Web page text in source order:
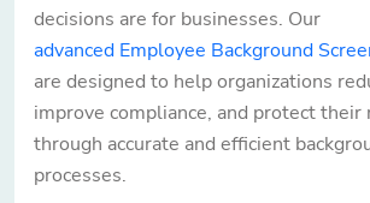
decisions are for businesses. Our
advanced Employee Background
are designed to help organizations
improve compliance, and protect their
through accurate and efficient
processes.